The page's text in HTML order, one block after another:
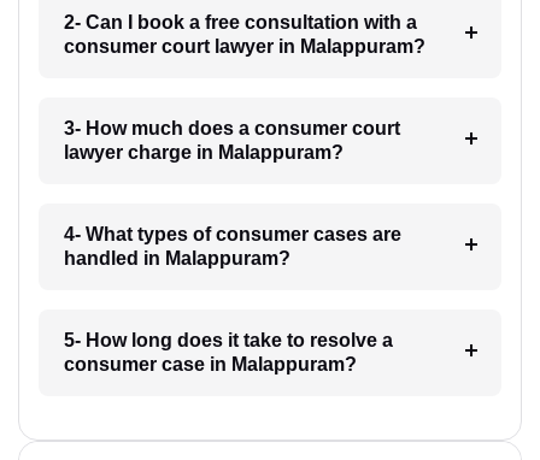
2- Can I book a free consultation with a
consumer court lawyer in Malappuram?
3- How much does a consumer court
lawyer charge in Malappuram?
4- What types of consumer cases are
handled in Malappuram?
5- How long does it take to resolve a
consumer case in Malappuram?